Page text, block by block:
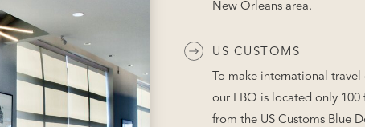
New Orleans area.
To make international travel
our FBO is located only 100
from the US Customs Blue
US CUSTOMS